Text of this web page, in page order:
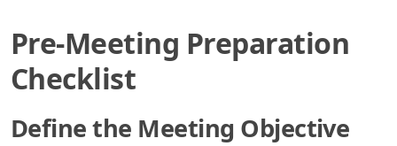
Pre-Meeting Preparation
Checklist
Define the Meeting Objective